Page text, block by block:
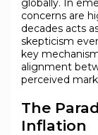
globally. In
concerns are
decades acts
skepticism
key
alignment
perceived
The
Inflation